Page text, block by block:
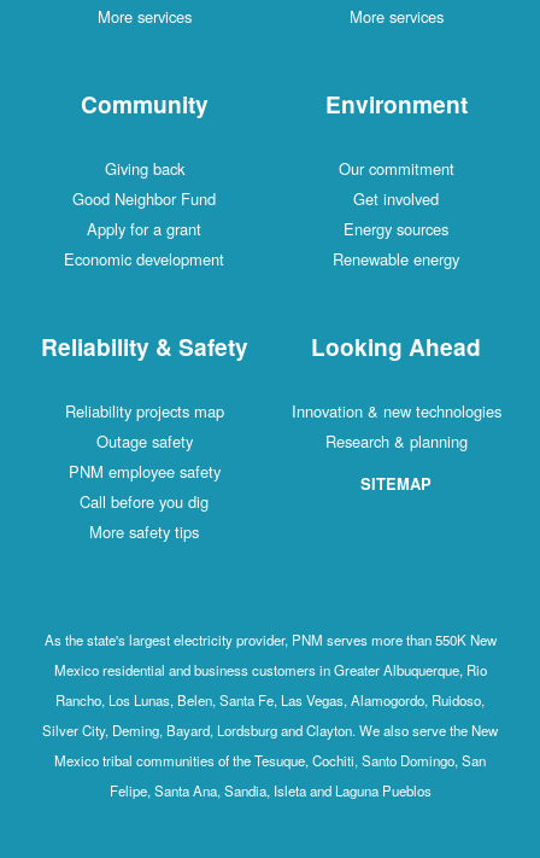
More services
More services
Community
Giving back
Good Neighbor Fund
Apply for a grant
Economic development
Environment
Our commitment
Get involved
Energy sources
Renewable energy
Reliability & Safety
Reliability projects map
Outage safety
PNM employee safety
Call before you dig
More safety tips
Looking Ahead
Innovation & new technologies
Research & planning
SITEMAP
As the state's largest electricity provider, PNM serves more than 550K New
Mexico residential and business customers in Greater Albuquerque, Rio
Rancho, Los Lunas, Belen, Santa Fe, Las Vegas, Alamogordo, Ruidoso,
Silver City, Deming, Bayard, Lordsburg and Clayton. We also serve the New
Mexico tribal communities of the Tesuque, Cochiti, Santo Domingo, San
Felipe, Santa Ana, Sandia, Isleta and Laguna Pueblos